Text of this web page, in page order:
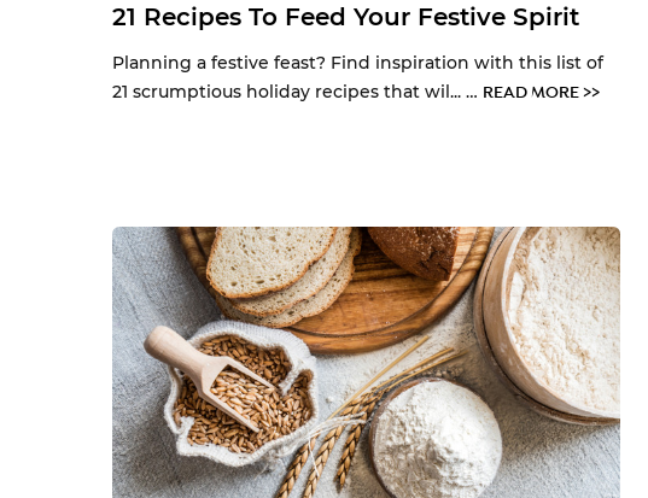
21 Recipes To Feed Your Festive Spirit
Planning a festive feast? Find inspiration with this list of
21 scrumptious holiday recipes that wil... … READ MORE >>